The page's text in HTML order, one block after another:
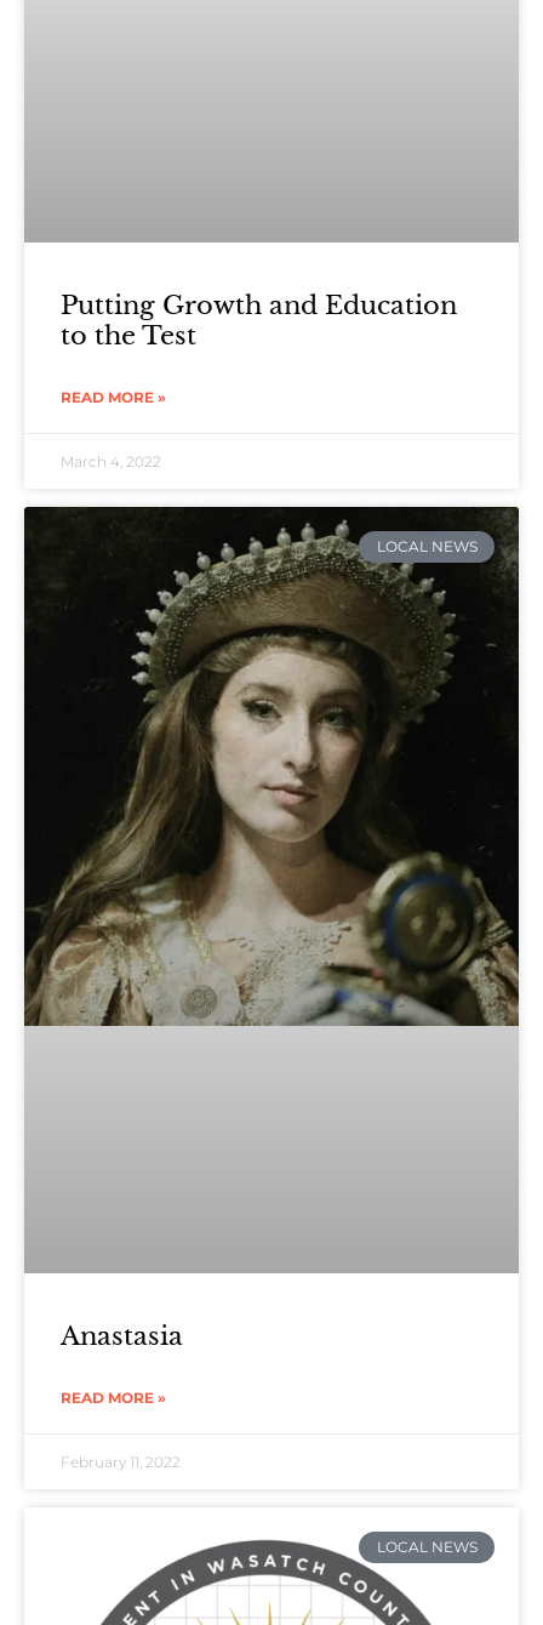
Putting Growth and Education
to the Test
READ MORE »
March 4, 2022
LOCAL NEWS
Anastasia
READ MORE »
February 11, 2022
LOCAL NEWS